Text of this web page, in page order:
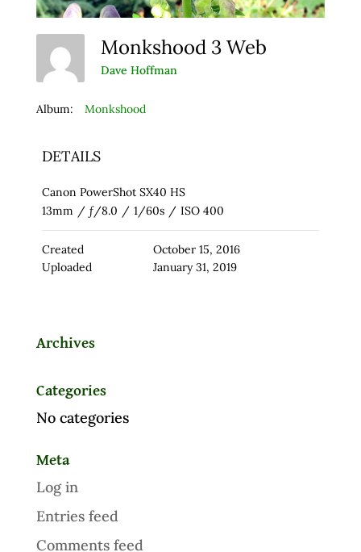
Monkshood 3 Web
Dave Hoffman
Album: Monkshood
DETAILS
Canon PowerShot SX40 HS
13mm / ƒ/8.0 / 1/60s / ISO 400
Created
October 15, 2016
Uploaded
January 31, 2019
Archives
Categories
No categories
Meta
Log in
Entries feed
Comments feed